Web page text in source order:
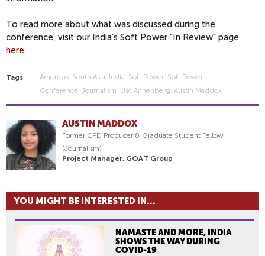
To read more about what was discussed during the
conference, visit our India's Soft Power "In Review" page
here.
Tags Americas South Asia India Soft Power Soft Power
Conference Journalism Usc Annenberg Austin Maddox
AUSTIN MADDOX
Former CPD Producer & Graduate Student Fellow
(Journalism)
Project Manager, GOAT Group
YOU MIGHT BE INTERESTED IN...
NAMASTE AND MORE, INDIA
SHOWS THE WAY DURING
COVID-19